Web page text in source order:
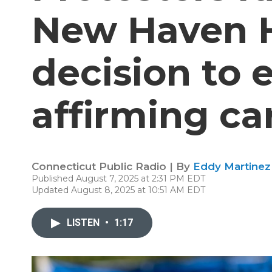
New Haven
decision to
affirming
Connecticut Public Radio | By Eddy Martinez
Published August 7, 2025 at 2:31 PM EDT
Updated August 8, 2025 at 10:51 AM EDT
LISTEN • 1:17